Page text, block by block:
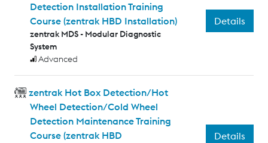
Detection Installation Training
Course (zentrak HBD Installation)
zentrak MDS - Modular Diagnostic
System
Advanced
Details
zentrak Hot Box Detection/Hot
Wheel Detection/Cold Wheel
Detection Maintenance Training
Course (zentrak HBD
Details